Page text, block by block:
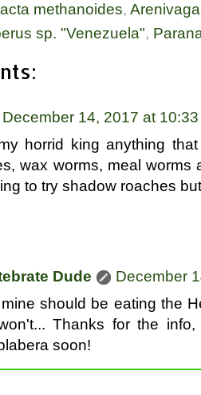
methanoides,
sp. "Venezuela",
December 14, 2017 at 10:33
horrid king anything
wax worms, meal
to try shadow roaches
Dude
December
should be eating the
Thanks for the
soon!